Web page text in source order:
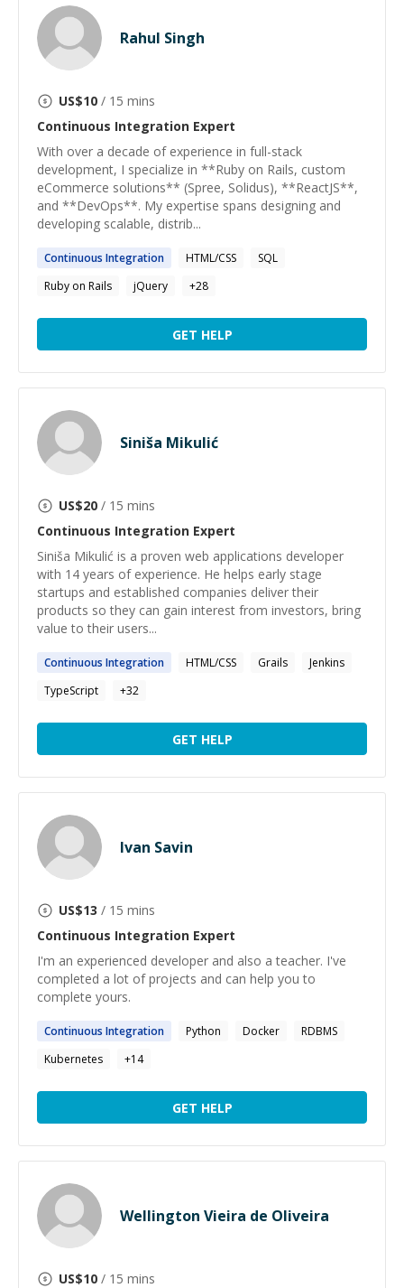
Rahul Singh
US$10 / 15 mins
Continuous Integration Expert
With over a decade of experience in full-stack
development, I specialize in **Ruby on Rails, custom
eCommerce solutions** (Spree, Solidus), **ReactJS**,
and **DevOps**. My expertise spans designing and
developing scalable, distrib...
Continuous Integration HTML/CSS
SQL
Ruby on Rails
jQuery +28
GET HELP
Siniša Mikulić
US$20 / 15 mins
Continuous Integration Expert
Siniša Mikulić is a proven web applications developer
with 14 years of experience. He helps early stage
startups and established companies deliver their
products so they can gain interest from investors, bring
value to their users...
Continuous Integration HTML/CSS Grails
Jenkins
TypeScript
+32
GET HELP
Ivan Savin
US$13 / 15 mins
Continuous Integration Expert
I'm an experienced developer and also a teacher. I've
completed a lot of projects and can help you to
complete yours.
Continuous Integration Python Docker
RDBMS
Kubernetes
+14
GET HELP
Wellington Vieira de Oliveira
US$10 / 15 mins